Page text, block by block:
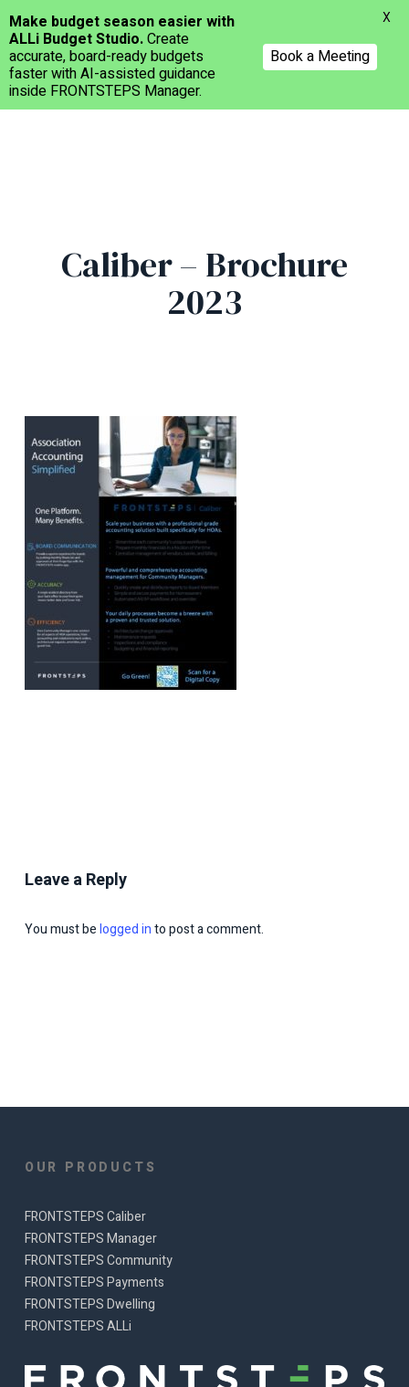
Menu
Caliber – Brochure
2023
Leave a Reply
You must belogged into post a comment.
OUR PRODUCTS
FRONTSTEPS Caliber
FRONTSTEPS Manager
FRONTSTEPS Community
FRONTSTEPS Payments
FRONTSTEPS Dwelling
FRONTSTEPS ALLi
Make budget season easier with
ALLi Budget Studio.Create
accurate, board-ready budgets
faster with AI-assisted guidance
inside FRONTSTEPS Manager.
Book a Meeting
X